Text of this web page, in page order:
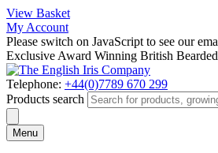
View Basket
My Account
Please switch on JavaScript to see our
Exclusive Award Winning British
Telephone: +44(0)7789 670 299
Products search
Menu